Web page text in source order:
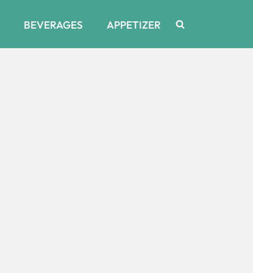
BEVERAGES APPETIZER